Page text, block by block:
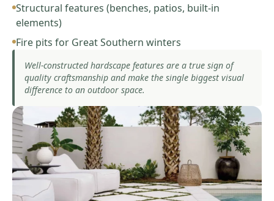
Structural features (benches, patios, built-in
elements)
Fire pits for Great Southern winters
Well-constructed hardscape features are a true sign of
quality craftsmanship and make the single biggest visual
difference to an outdoor space.